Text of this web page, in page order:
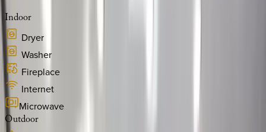
Indoor
Dryer
Washer
Fireplace
Internet
Microwave
Outdoor